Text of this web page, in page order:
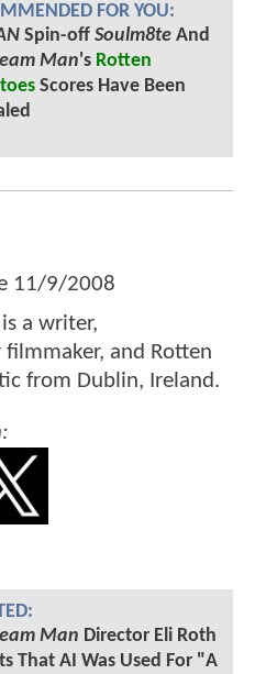
FOR YOU:
Spin-off Soulm8teAnd
Man's Rotten
Scores Have Been
11/9/2008
a writer,
and Rotten
from Dublin, Ireland.
Man Director Eli Roth
That AI Was Used For "A